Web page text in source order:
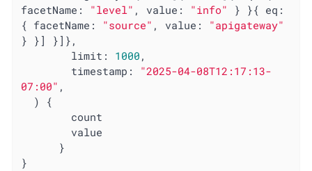
facetName : "level" , value : "info" } }{ eq :
{ facetName : "source" , value : "apigateway"
} }] }]},
limit : 1000 ,
timestamp : "2025-04-08T12:17:13-
07:00" ,
}